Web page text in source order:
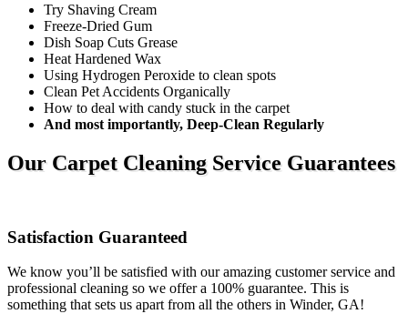
Try Shaving Cream
Freeze-Dried Gum
Dish Soap Cuts Grease
Heat Hardened Wax
Using Hydrogen Peroxide to clean spots
Clean Pet Accidents Organically
How to deal with candy stuck in the carpet
And most importantly, Deep-Clean Regularly
Our Carpet Cleaning Service Guarantees
Satisfaction Guaranteed
We know you’ll be satisfied with our amazing customer service and
professional cleaning so we offer a 100% guarantee. This is
something that sets us apart from all the others in Winder, GA!